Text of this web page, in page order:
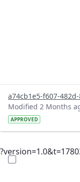
a74cb1e5-f607-
Modified 2 Months
APPROVED